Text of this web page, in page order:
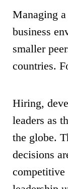
Managing
business
smaller
countries.
Hiring,
leaders as
the globe.
decisions
competitive